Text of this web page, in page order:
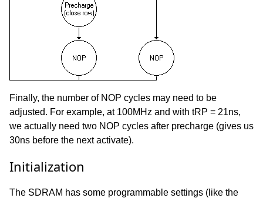
Finally, the number of NOP cycles may need to be
adjusted. For example, at 100MHz and with tRP = 21ns,
we actually need two NOP cycles after precharge (gives us
30ns before the next activate).
Initialization
The SDRAM has some programmable settings (like the